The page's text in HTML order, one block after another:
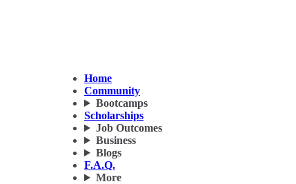
Home
Community
Bootcamps
Scholarships
Job Outcomes
Business
Blogs
F.A.Q.
More